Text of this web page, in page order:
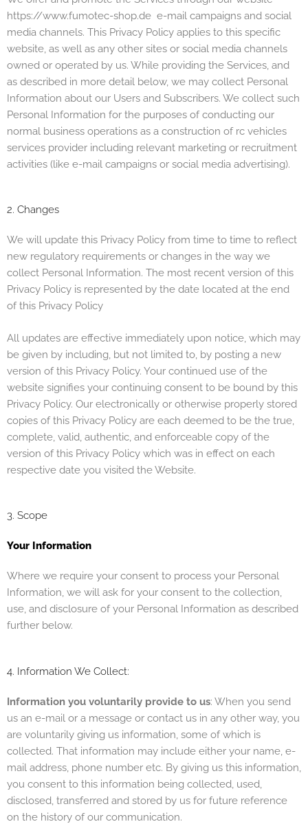
https://www.fumotec-shop.de e-mail campaigns and social
media channels. This Privacy Policy applies to this specific
website, as well as any other sites or social media channels
owned or operated by us. While providing the Services, and
as described in more detail below, we may collect Personal
Information about our Users and Subscribers. We collect such
Personal Information for the purposes of conducting our
normal business operations as a construction of rc vehicles
services provider including relevant marketing or recruitment
activities (like e-mail campaigns or social media advertising).
2. Changes
We will update this Privacy Policy from time to time to reflect
new regulatory requirements or changes in the way we
collect Personal Information. The most recent version of this
Privacy Policy is represented by the date located at the end
of this Privacy Policy
All updates are effective immediately upon notice, which may
be given by including, but not limited to, by posting a new
version of this Privacy Policy. Your continued use of the
website signifies your continuing consent to be bound by this
Privacy Policy. Our electronically or otherwise properly stored
copies of this Privacy Policy are each deemed to be the true,
complete, valid, authentic, and enforceable copy of the
version of this Privacy Policy which was in effect on each
respective date you visited the Website.
3. Scope
Your Information
Where we require your consent to process your Personal
Information, we will ask for your consent to the collection,
use, and disclosure of your Personal Information as described
further below.
4. Information We Collect:
Information you voluntarily provide to us: When you send
us an e-mail or a message or contact us in any other way, you
are voluntarily giving us information, some of which is
collected. That information may include either your name, e-
mail address, phone number etc. By giving us this information,
you consent to this information being collected, used,
disclosed, transferred and stored by us for future reference
on the history of our communication.